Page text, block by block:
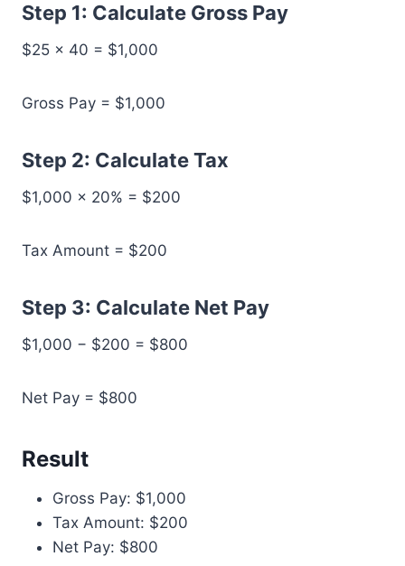
Step 1: Calculate Gross Pay
$25 × 40 = $1,000
Gross Pay = $1,000
Step 2: Calculate Tax
$1,000 × 20% = $200
Tax Amount = $200
Step 3: Calculate Net Pay
$1,000 − $200 = $800
Net Pay = $800
Result
Gross Pay: $1,000
Tax Amount: $200
Net Pay: $800